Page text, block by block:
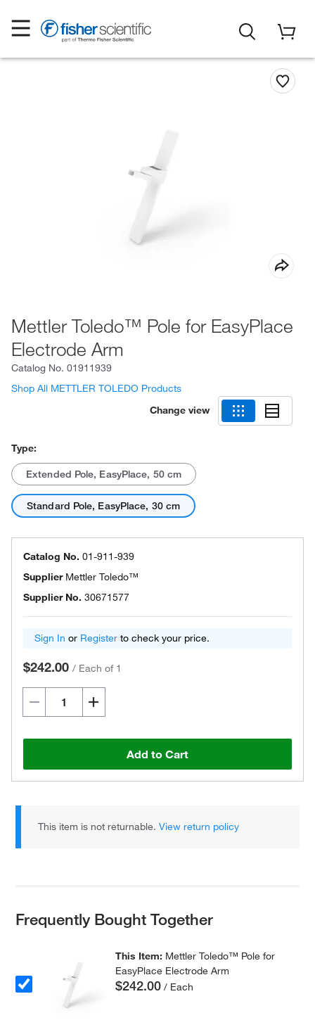
Mettler Toledo™ Pole for EasyPlace
Electrode Arm
Catalog No. 01911939
Shop All METTLER TOLEDO Products
Change view
Type:
Extended Pole, EasyPlace, 50 cm
Standard Pole, EasyPlace, 30 cm
Catalog No. 01-911-939
Supplier Mettler Toledo™
Supplier No. 30671577
Sign In or Register to check your price.
$242.00 / Each of 1
Add to Cart
This item is not returnable.View return policy
Frequently Bought Together
This Item: Mettler Toledo™ Pole for
EasyPlace Electrode Arm
$242.00 / Each